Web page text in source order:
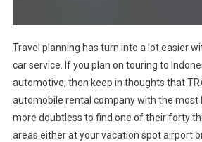
Travel planning has turn into a lot easier
car service. If you plan on touring to
automotive, then keep in thoughts that
automobile rental company with the most
more doubtless to find one of their forty
areas either at your vacation spot airport